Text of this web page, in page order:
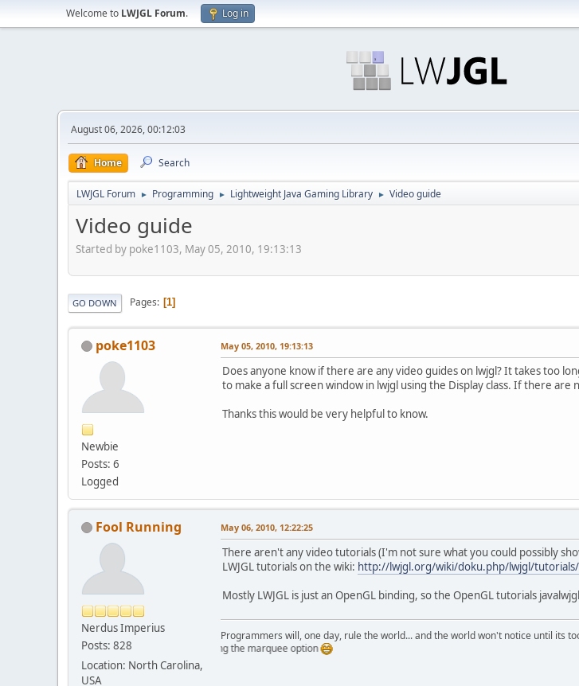
Welcome to LWJGL Forum. Log in
August 06, 2026, 00:12:03
Home Search
LWJGL Forum ► Programming ► Lightweight Java Gaming Library ► Video guide
Video guide
Started by poke1103, May 05, 2010, 19:13:13
GO DOWN Pages 1
poke1103
Newbie
Posts: 6
Logged
May 05, 2010, 19:13:13
Does anyone know if there are any video guides on lwjgl? It takes too
to make a full screen window in lwjgl using the Display class. If there
Thanks this would be very helpful to know.
Fool Running
Nerdus Imperius
Posts: 828
Location: North Carolina,
USA
May 06, 2010, 12:22:25
There aren't any video tutorials (I'm not sure what you could possibly
LWJGL tutorials on the wiki: http://lwjgl.org/wiki/doku.php/lwjgl/
Mostly LWJGL is just an OpenGL binding, so the OpenGL tutorials
Programmers will, one day, rule the world... and the world won't notice until its
Just testing the marquee option